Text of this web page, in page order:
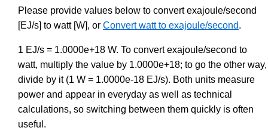
Please provide values below to convert exajoule/second
[EJ/s] to watt [W], or Convert watt to exajoule/second.
1 EJ/s = 1.0000e+18 W. To convert exajoule/second to
watt, multiply the value by 1.0000e+18; to go the other way,
divide by it (1 W = 1.0000e-18 EJ/s). Both units measure
power and appear in everyday as well as technical
calculations, so switching between them quickly is often
useful.